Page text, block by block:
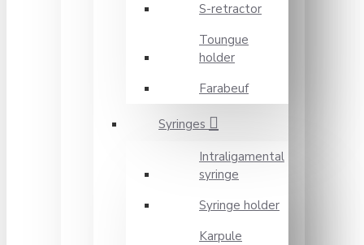
S-retractor
Toungue
holder
Farabeuf
Syringes
Intraligamental
syringe
Syringe holder
Karpule